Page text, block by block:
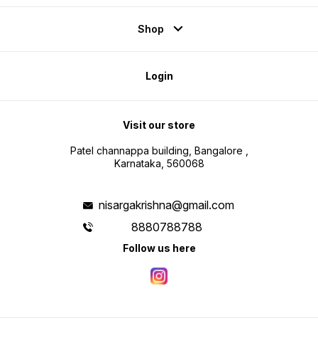
Shop
Login
Visit our store
Patel channappa building, Bangalore ,
Karnataka, 560068
nisargakrishna@gmail.com
8880788788
Follow us here